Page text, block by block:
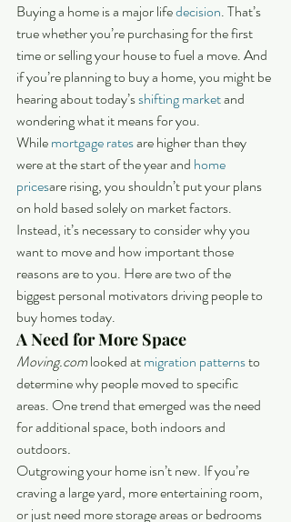
Buying a home is a major life decision. That’s
true whether you’re purchasing for the first
time or selling your house to fuel a move. And
if you’re planning to buy a home, you might be
hearing about today’s shifting market and
wondering what it means for you.
While mortgage rates are higher than they
were at the start of the year and home
pricesare rising, you shouldn’t put your plans
on hold based solely on market factors.
Instead, it’s necessary to consider why you
want to move and how important those
reasons are to you. Here are two of the
biggest personal motivators driving people to
buy homes today.
A Need for More Space
Moving.com looked at migration patterns to
determine why people moved to specific
areas. One trend that emerged was the need
for additional space, both indoors and
outdoors.
Outgrowing your home isn’t new. If you’re
craving a large yard, more entertaining room,
or just need more storage areas or bedrooms